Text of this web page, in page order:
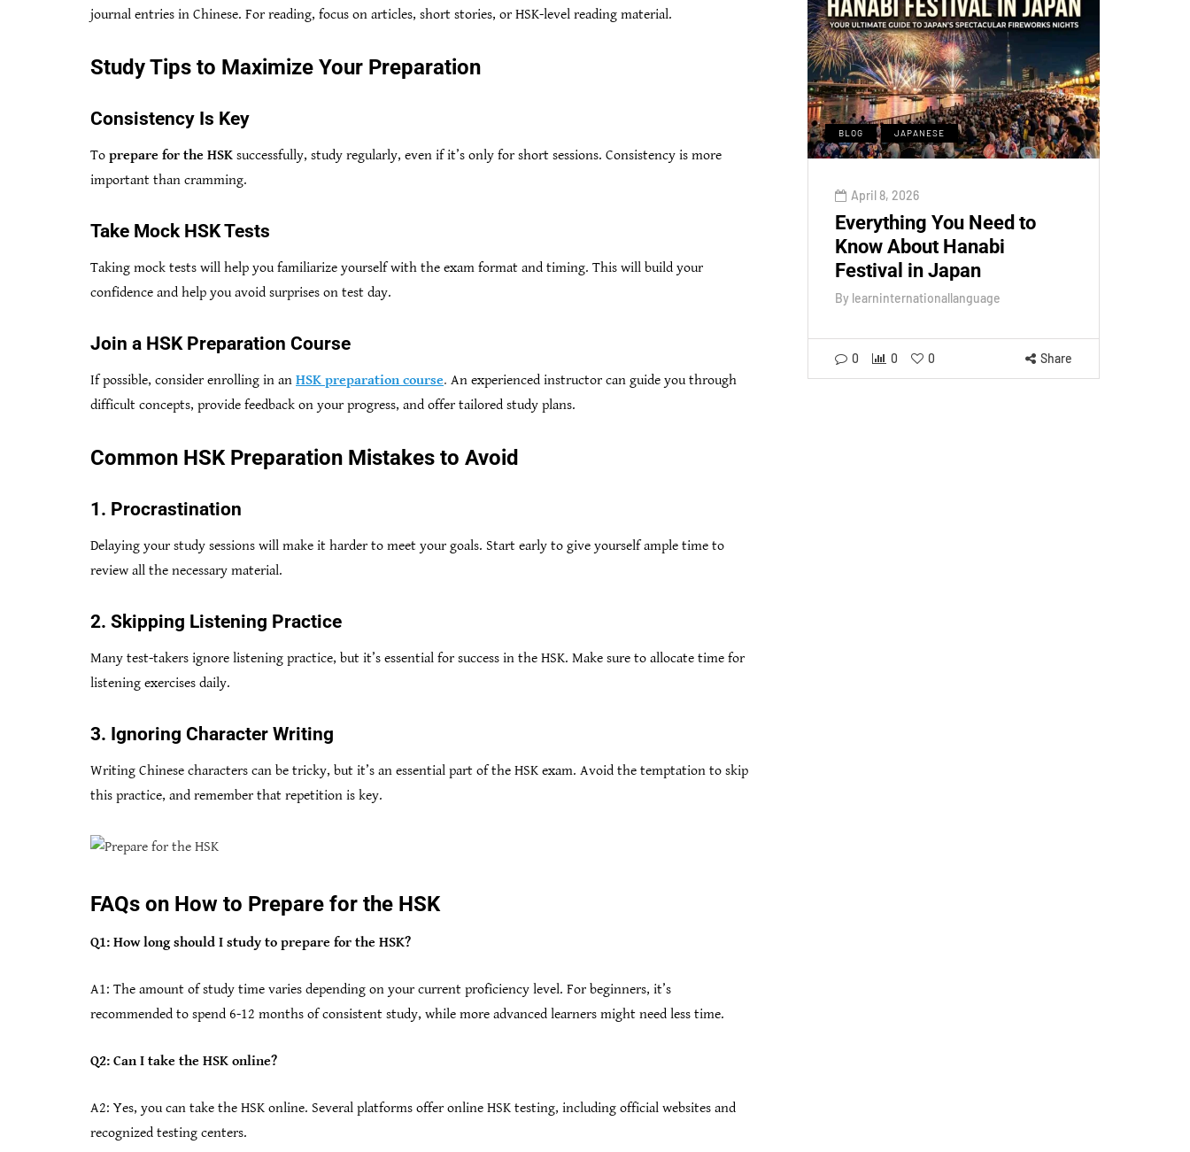
journal entries in Chinese. For reading, focus on articles, short stories, or HSK-level reading material.
Study Tips to Maximize Your Preparation
Consistency Is Key
To prepare for the HSK successfully, study regularly, even if it’s only for short sessions. Consistency is more
important than cramming.
Take Mock HSK Tests
Taking mock tests will help you familiarize yourself with the exam format and timing. This will build your
confidence and help you avoid surprises on test day.
Join a HSK Preparation Course
If possible, consider enrolling in an HSK preparation course. An experienced instructor can guide you through
difficult concepts, provide feedback on your progress, and offer tailored study plans.
Common HSK Preparation Mistakes to Avoid
1. Procrastination
Delaying your study sessions will make it harder to meet your goals. Start early to give yourself ample time to
review all the necessary material.
2. Skipping Listening Practice
Many test-takers ignore listening practice, but it’s essential for success in the HSK. Make sure to allocate time for
listening exercises daily.
3. Ignoring Character Writing
Writing Chinese characters can be tricky, but it’s an essential part of the HSK exam. Avoid the temptation to skip
this practice, and remember that repetition is key.
FAQs on How to Prepare for the HSK
Q1: How long should I study to prepare for the HSK?
A1: The amount of study time varies depending on your current proficiency level. For beginners, it’s
recommended to spend 6-12 months of consistent study, while more advanced learners might need less time.
Q2: Can I take the HSK online?
A2: Yes, you can take the HSK online. Several platforms offer online HSK testing, including official websites and
recognized testing centers.
BLOG JAPANESE
April 8, 2026
Everything You Need to
Know About Hanabi
Festival in Japan
By learninternationallanguage
0 0 0 Share